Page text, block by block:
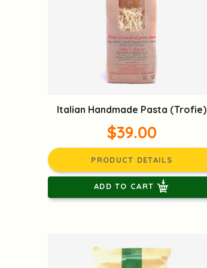
Italian Handmade Pasta (Trofie)
$39.00
PRODUCT DETAILS
ADD TO CART